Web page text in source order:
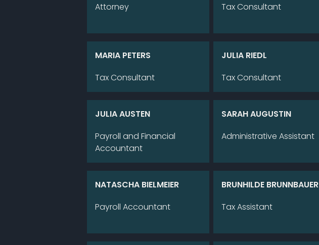
Attorney
Tax Con­sul­tant
MA­RIA PE­TERS
Tax Con­sul­tant
JU­LIA RIEDL
Tax Con­sul­tant
JU­LIA AUS­TEN
Pay­roll and Fi­nan­cial
Ac­coun­tant
SA­RAH AU­GUS­TIN
Ad­mi­nis­tra­ti­ve As­sistant
NA­TA­SCHA BIEL­MEI­ER
Pay­roll Ac­coun­tant
BRUN­HIL­DE BRUNN­BAU­ER
Tax As­sistant